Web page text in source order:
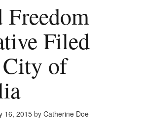
Freedom
Filed
of
16, 2015by Catherine Doe